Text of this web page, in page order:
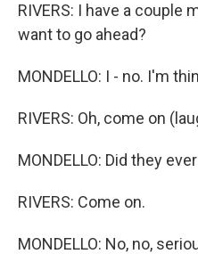
RIVERS: I have a couple
want to go ahead?
MONDELLO: I - no. I'm
RIVERS: Oh, come on
MONDELLO: Did they
RIVERS: Come on.
MONDELLO: No, no,